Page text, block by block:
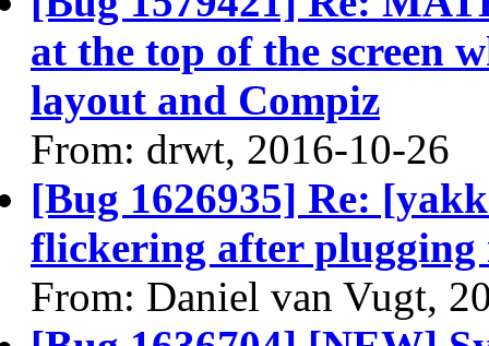
at the top of the screen
layout and Compiz
From: drwt, 2016-10-26
[Bug 1626935] Re:
flickering after plugging
From: Daniel van Vugt,